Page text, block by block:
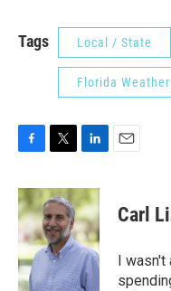
Tags Local / State
Florida Weather
c
e
b
o
o
k
i
t
t
e
r
n
k
e
d
I
n
Carl
I wasn't